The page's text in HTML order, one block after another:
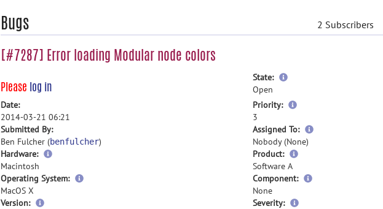
Bugs 2 Subscribers
[#7287] Error loading Modular node colors
Please log in
State:
more
Open
Date:
2014-03-21 06:21
Priority:
more
3
Submitted By:
Ben Fulcher (benfulcher)
Assigned To:
more
Nobody (None)
Hardware:
Macintosh
Product:
Software A
Operating System:
MacOS X
Component:
None
Version:
Severity: